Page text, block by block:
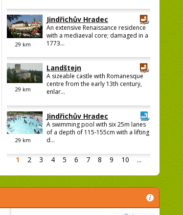
1 2 3 4 5 6 7 8 9 10 ...
29 km
Jindřichův Hradec
An extensive Renaissance residence
with a mediaeval core; damaged in a
1773...
29 km
Landštejn
A sizeable castle with Romanesque
centre from the early 13th century,
enlar...
29 km
Jindřichův Hradec
A swimming pool with six 25m lanes
of a depth of 115-155cm with a lifting
d...